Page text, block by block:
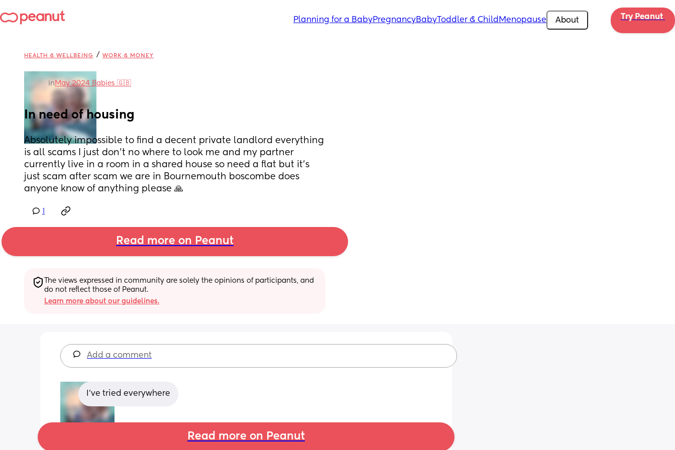
Planning for a BabyPregnancyBabyToddler & Child Menopause About Try Peanut
HEALTH & WELLBEING / WORK & MONEY
in May 2024 Babies 🇬🇧
In need of housing
Absolutely impossible to find a decent private landlord everything
is all scams I just don’t no where to look me and my partner
currently live in a room in a shared house so need a flat but it’s
just scam after scam we are in Bournemouth boscombe does
anyone know of anything please 🙏
Read more on Peanut
The views expressed in community are solely the opinions of participants, and
do not reflect those of Peanut.
Learn more about our guidelines.
Add a comment
I’ve tried everywhere
Read more on Peanut